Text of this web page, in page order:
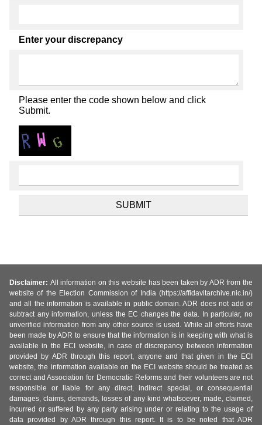
Enter your discrepancy
Please enter the code shown below and click
Submit.
Disclaimer: All information on this website has been taken by ADR from the
website of the Election Commission of India (https://affidavitarchive.nic.in/)
and all the information is available in public domain. ADR does not add or
subtract any information, unless the EC changes the data. In particular, no
unverified information from any other source is used. While all efforts have
been made by ADR to ensure that the information is in keeping with what is
available in the ECI website, in case of discrepancy between information
provided by ADR through this report, anyone and that given in the ECI
website, the information available on the ECI website should be treated as
correct and Association for Democratic Reforms and their volunteers are not
responsible or liable for any direct, indirect special, or consequential
damages, claims, demands, losses of any kind whatsoever, made, claimed,
incurred or suffered by any party arising under or relating to the usage of
data provided by ADR through this report. It is to be noted that ADR